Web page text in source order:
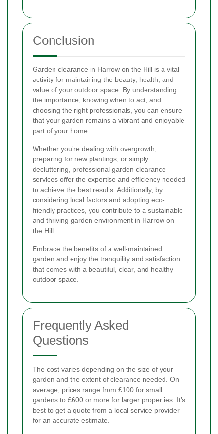
Conclusion
Garden clearance in Harrow on the Hill is a vital
activity for maintaining the beauty, health, and
value of your outdoor space. By understanding
the importance, knowing when to act, and
choosing the right professionals, you can ensure
that your garden remains a vibrant and enjoyable
part of your home.
Whether you’re dealing with overgrowth,
preparing for new plantings, or simply
decluttering, professional garden clearance
services offer the expertise and efficiency needed
to achieve the best results. Additionally, by
considering local factors and adopting eco-
friendly practices, you contribute to a sustainable
and thriving garden environment in Harrow on
the Hill.
Embrace the benefits of a well-maintained
garden and enjoy the tranquility and satisfaction
that comes with a beautiful, clear, and healthy
outdoor space.
Frequently Asked
Questions
The cost varies depending on the size of your
garden and the extent of clearance needed. On
average, prices range from £100 for small
gardens to £600 or more for larger properties. It’s
best to get a quote from a local service provider
for an accurate estimate.